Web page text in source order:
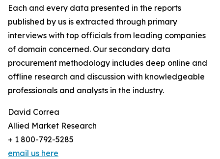
Each and every data presented in the reports
published by us is extracted through primary
interviews with top officials from leading companies
of domain concerned. Our secondary data
procurement methodology includes deep online and
offline research and discussion with knowledgeable
professionals and analysts in the industry.
David Correa
Allied Market Research
+ 1 800-792-5285
email us here